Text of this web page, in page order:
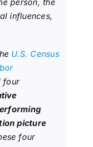
person, the
influences,
U.S. Census
four
picture
four